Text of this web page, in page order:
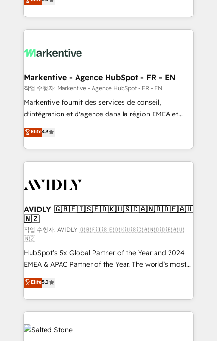
your resilient growth.
customer platform and operationalize HubSpot’s
Loop Marketing framework through expert-led
services, smart agents, and purpose-built apps,
results, fast. ⚙️CRM & RevOps: Align all Hubs to your
🎯Demand Gen & ABM: Drive pipeline with inbound,
ABM, AEO, SEO, & paid media. 👩‍💻Web Design:
Build high-performing websites with UX, messaging,
& conversion strategy that drive results. 🤖AI
AI, & maximize AEO with tailored AI services. 🧩
Integrations: Extend HubSpot with custom
Markentive - Agence HubSpot - FR - EN
작업 수행자: Markentive - Agence HubSpot - FR - EN
Markentive fournit des services de conseil,
d'intégration et d'agence dans la région EMEA et
North America. Avec plus de 115 experts en
marketing automation, Growth, Revops, CRM et
webdesign. Markentive is both a consulting firm, a
digital agency and an integrator. With over 115
CRM and webdesign (We focus on EMEA - USA
Elite4.9
AVIDLY 🇬🇧🇫🇮🇸🇪🇩🇰🇺🇸🇨🇦🇳🇴🇩🇪🇦🇺
🇳🇿
작업 수행자: AVIDLY 🇬🇧🇫🇮🇸🇪🇩🇰🇺🇸🇨🇦🇳🇴🇩🇪🇦🇺
🇳🇿
HubSpot’s 5x Global Partner of the Year and 2024
EMEA & APAC Partner of the Year. The world’s most
experienced and fully accredited HubSpot Solutions
Partner. 🚀 With 2,750+ HubSpot projects delivered
and 370+ specialists across EMEA, APAC and NAM,
we de-risk complex CRM programmes and
accelerate ROI across every HubSpot Hub. 🧭 From
multi-region migrations to AI-powered automation,
Elite5.0